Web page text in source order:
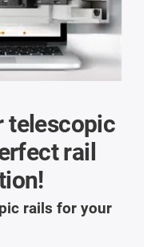
telescopic
rail
rails for your